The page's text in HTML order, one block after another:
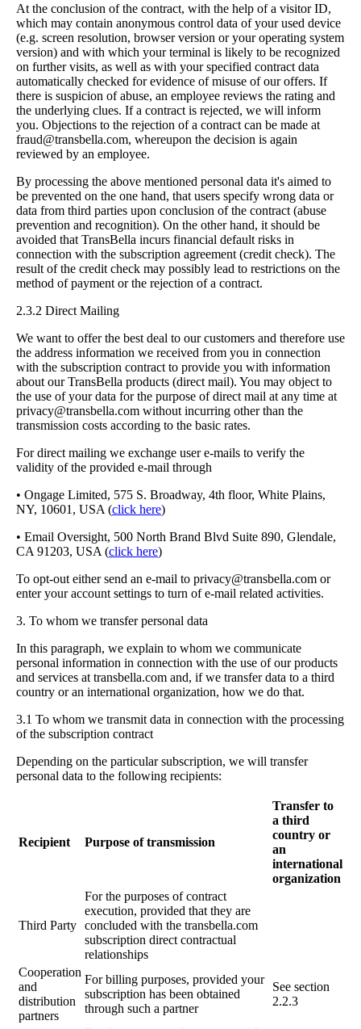
At the conclusion of the contract, with the help of a visitor ID,
which may contain anonymous control data of your used device
(e.g. screen resolution, browser version or your operating system
version) and with which your terminal is likely to be recognized
on further visits, as well as with your specified contract data
automatically checked for evidence of misuse of our offers. If
there is suspicion of abuse, an employee reviews the rating and
the underlying clues. If a contract is rejected, we will inform
you. Objections to the rejection of a contract can be made at
fraud@transbella.com, whereupon the decision is again
reviewed by an employee.
By processing the above mentioned personal data it's aimed to
be prevented on the one hand, that users specify wrong data or
data from third parties upon conclusion of the contract (abuse
prevention and recognition). On the other hand, it should be
avoided that TransBella incurs financial default risks in
connection with the subscription agreement (credit check). The
result of the credit check may possibly lead to restrictions on the
method of payment or the rejection of a contract.
2.3.2 Direct Mailing
We want to offer the best deal to our customers and therefore use
the address information we received from you in connection
with the subscription contract to provide you with information
about our TransBella products (direct mail). You may object to
the use of your data for the purpose of direct mail at any time at
privacy@transbella.com without incurring other than the
transmission costs according to the basic rates.
For direct mailing we exchange user e-mails to verify the
validity of the provided e-mail through
• Ongage Limited, 575 S. Broadway, 4th floor, White Plains,
NY, 10601, USA (click here)
• Email Oversight, 500 North Brand Blvd Suite 890, Glendale,
CA 91203, USA (click here)
To opt-out either send an e-mail to privacy@transbella.com or
enter your account settings to turn of e-mail related activities.
3. To whom we transfer personal data
In this paragraph, we explain to whom we communicate
personal information in connection with the use of our products
and services at transbella.com and, if we transfer data to a third
country or an international organization, how we do that.
3.1 To whom we transmit data in connection with the processing
of the subscription contract
Depending on the particular subscription, we will transfer
personal data to the following recipients:
Recipient Purpose of transmission
Transfer to
a third
country or
an
international
organization
Third Party
For the purposes of contract
execution, provided that they are
concluded with the transbella.com
subscription direct contractual
relationships
Cooperation
and
distribution
partners
For billing purposes, provided your
subscription has been obtained
through such a partner
See section
2.2.3